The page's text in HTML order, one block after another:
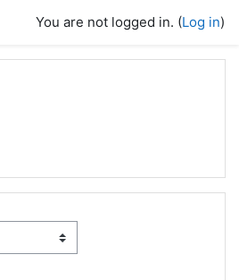
You are not logged in. (Log in)